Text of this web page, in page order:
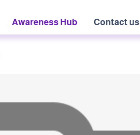
Awareness Hub Contact us